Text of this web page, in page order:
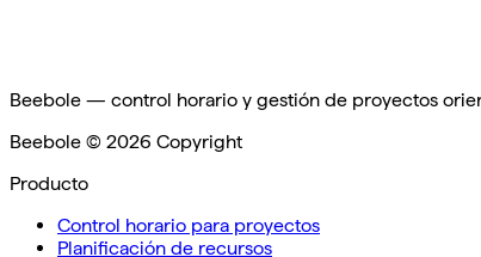
Beebole — control horario y gestión de proyectos
Beebole © 2026 Copyright
Producto
Control horario para proyectos
Planificación de recursos